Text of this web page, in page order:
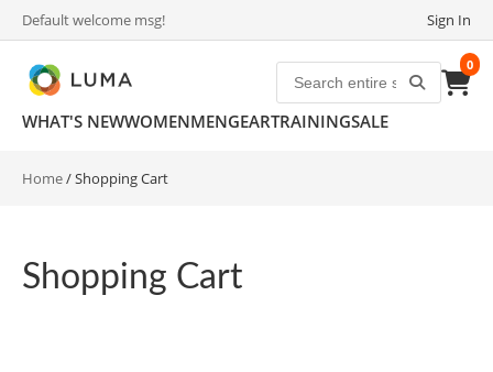
Default welcome msg! Sign In
WHAT'S NEWWOMENMENGEARTRAININGSALE
0
Home/Shopping Cart
Shopping Cart